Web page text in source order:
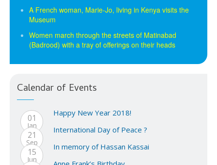
A French woman, Marie-Jo, living in Kenya visits the
Museum
Women march through the streets of Matinabad
(Badrood) with a tray of offerings on their heads
Calendar of Events
01
Jan
Happy New Year 2018!
21
Sep
International Day of Peace ?
15
Jun
In memory of Hassan Kassai